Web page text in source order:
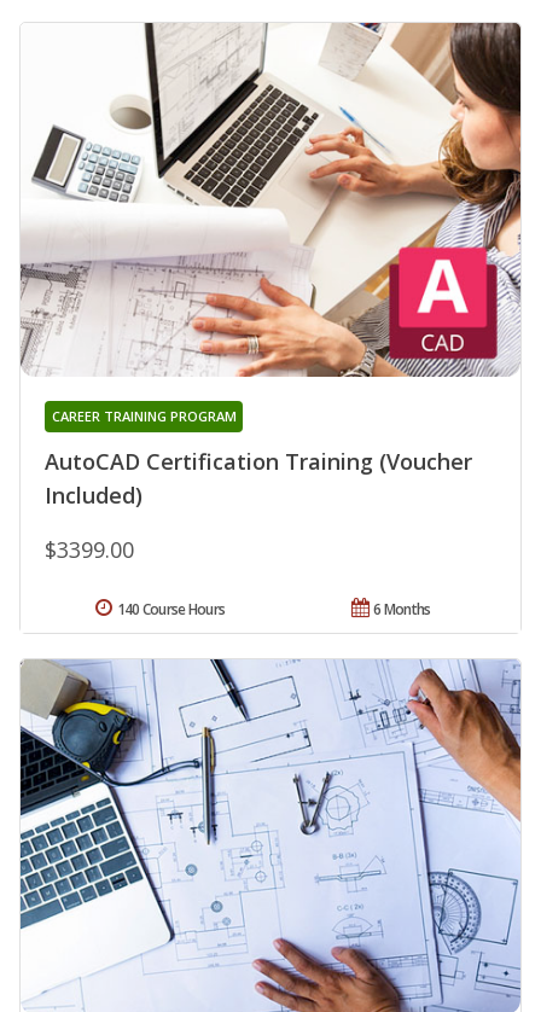
AutoCAD Certification Training (Voucher
Included)
CAREER TRAINING PROGRAM
$3399.00
6 Months
140 Course Hours